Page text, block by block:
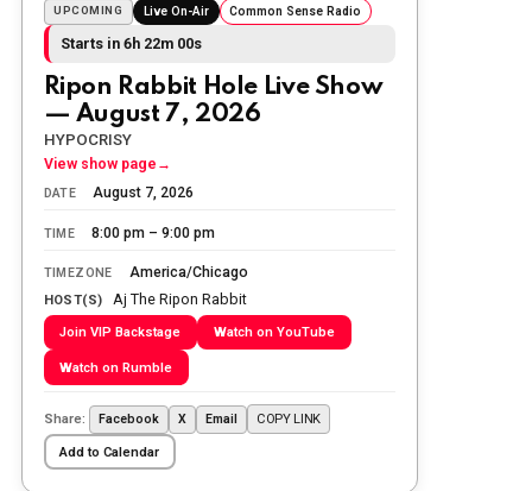
UPCOMING Live On-Air Common Sense Radio
Starts in 6h 21m 59s
Ripon Rabbit Hole Live Show
— August 7, 2026
HYPOCRISY
View show page →
DATE August 7, 2026
TIME 8:00 pm – 9:00 pm
TIMEZONE America/Chicago
HOST(S) Aj The Ripon Rabbit
Join VIP Backstage Watch on YouTube
Watch on Rumble
Share: Facebook X Email COPY LINK
Add to Calendar
Sunday morning
The Ripon Rabbit
Today we honor and remember those
we lost while fighting for us to enjoy
the day.
The Ripon Rabbit: 5/26/2026
Let the summer begin!
WTP!!! We the people people...
The Ripon Rabbit: 5/28/2026 11:28
Going to the store to get more tin
foil...tin hat nation is tonight
The Ripon Rabbit: 5/29/2026 1:04
UFOS in Wisconsin...